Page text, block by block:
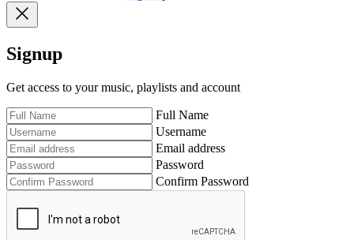
Signup
Get access to your music, playlists and account
Full Name
Username
Email address
Password
Confirm Password